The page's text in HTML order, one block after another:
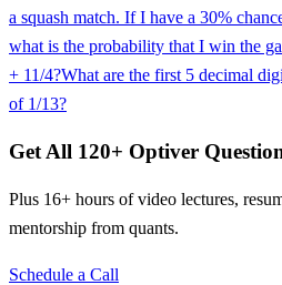
a squash match. If I have a 30%
what is the probability that I win the
+ 11/4?What are the first 5 decimal
of 1/13?
Get All 120+ Optiver
Plus 16+ hours of video lectures,
mentorship from quants.
Schedule a Call